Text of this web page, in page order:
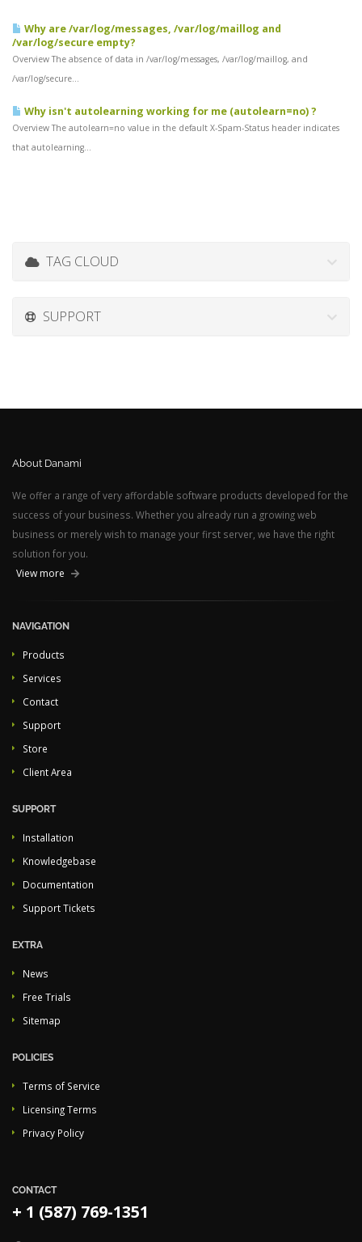
Why are /var/log/messages, /var/log/maillog and
/var/log/secure empty?
Overview The absence of data in /var/log/messages, /var/log/maillog, and
/var/log/secure...
Why isn't autolearning working for me (autolearn=no) ?
Overview The autolearn=no value in the default X-Spam-Status header indicates
that autolearning...
TAG CLOUD
SUPPORT
About Danami
We offer a range of very affordable software products developed for the
success of your business. Whether you already run a growing web
business or merely wish to manage your first server, we have the right
solution for you.
View more
NAVIGATION
Products
Services
Contact
Support
Store
Client Area
SUPPORT
Installation
Knowledgebase
Documentation
Support Tickets
EXTRA
News
Free Trials
Sitemap
POLICIES
Terms of Service
Licensing Terms
Privacy Policy
CONTACT
+ 1 (587) 769-1351